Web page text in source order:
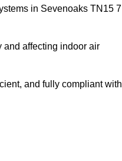
in Sevenoaks TN15 7
and affecting indoor air
and fully compliant with